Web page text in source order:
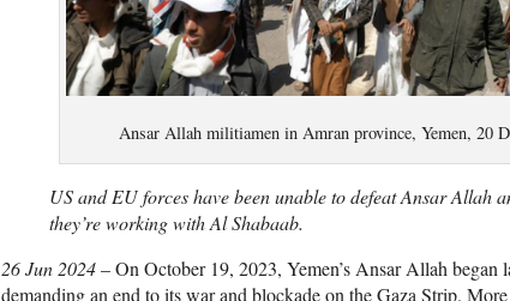
Ansar Allah militiamen in Amran province, Yemen, 20
US and EU forces have been unable to defeat Ansar Allah
they’re working with Al Shabaab.
26 Jun 2024–On October 19, 2023, Yemen’s Ansar Allah began
demanding an end to its war and blockade on the Gaza Strip.